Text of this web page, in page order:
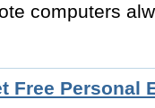
computers
Free Personal